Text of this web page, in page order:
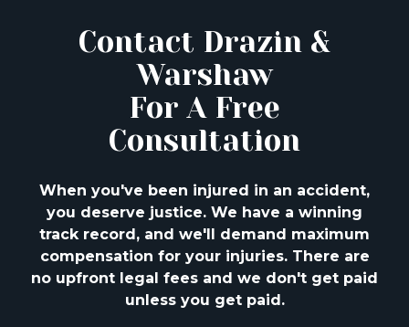
Contact Drazin &
Warshaw
For A Free
Consultation
When you've been injured in an accident,
you deserve justice. We have a winning
track record, and we'll demand maximum
compensation for your injuries. There are
no upfront legal fees and we don't get paid
unless you get paid.